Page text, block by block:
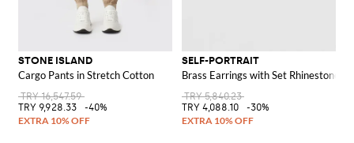
STONE ISLAND
Cargo Pants in Stretch Cotton
TRY 16,547.59
TRY 9,928.33
-40%
SELF-PORTRAIT
Brass Earrings with Set Rhinestones
TRY 5,840.23
TRY 4,088.10
-30%